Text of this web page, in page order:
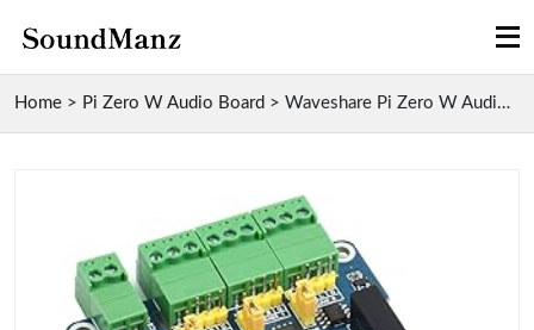
Home > Pi Zero W Audio Board > Waveshare Pi Zero W Audio Board with Isolated RS48...